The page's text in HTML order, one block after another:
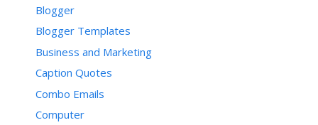
Blogger
Blogger Templates
Business and Marketing
Caption Quotes
Combo Emails
Computer